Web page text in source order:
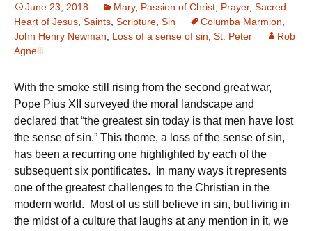
June 23, 2018 Mary, Passion of Christ Prayer, Sacred
Heart of Jesus Saints Scripture Sin Columba Marmion
John Henry Newman
Loss of a sense of sin St. Peter
Rob
Agnelli
With the smoke still rising from the second great war,
Pope Pius XII surveyed the moral landscape and
declared that “the greatest sin today is that men have lost
the sense of sin.” This theme, a loss of the sense of sin,
has been a recurring one highlighted by each of the
subsequent six pontificates. In many ways it represents
one of the greatest challenges to the Christian in the
modern world. Most of us still believe in sin, but living in
the midst of a culture that laughs at any mention in it, we